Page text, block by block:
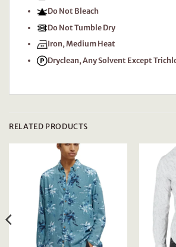
Do Not Bleach
Do Not Tumble Dry
Iron, Medium Heat
Dryclean, Any Solvent Except
RELATED PRODUCTS